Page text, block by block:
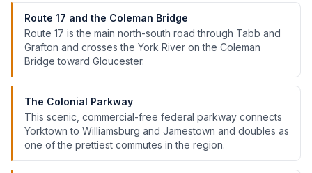
Route 17 and the Coleman Bridge
Route 17 is the main north-south road through Tabb and
Grafton and crosses the York River on the Coleman
Bridge toward Gloucester.
The Colonial Parkway
This scenic, commercial-free federal parkway connects
Yorktown to Williamsburg and Jamestown and doubles as
one of the prettiest commutes in the region.